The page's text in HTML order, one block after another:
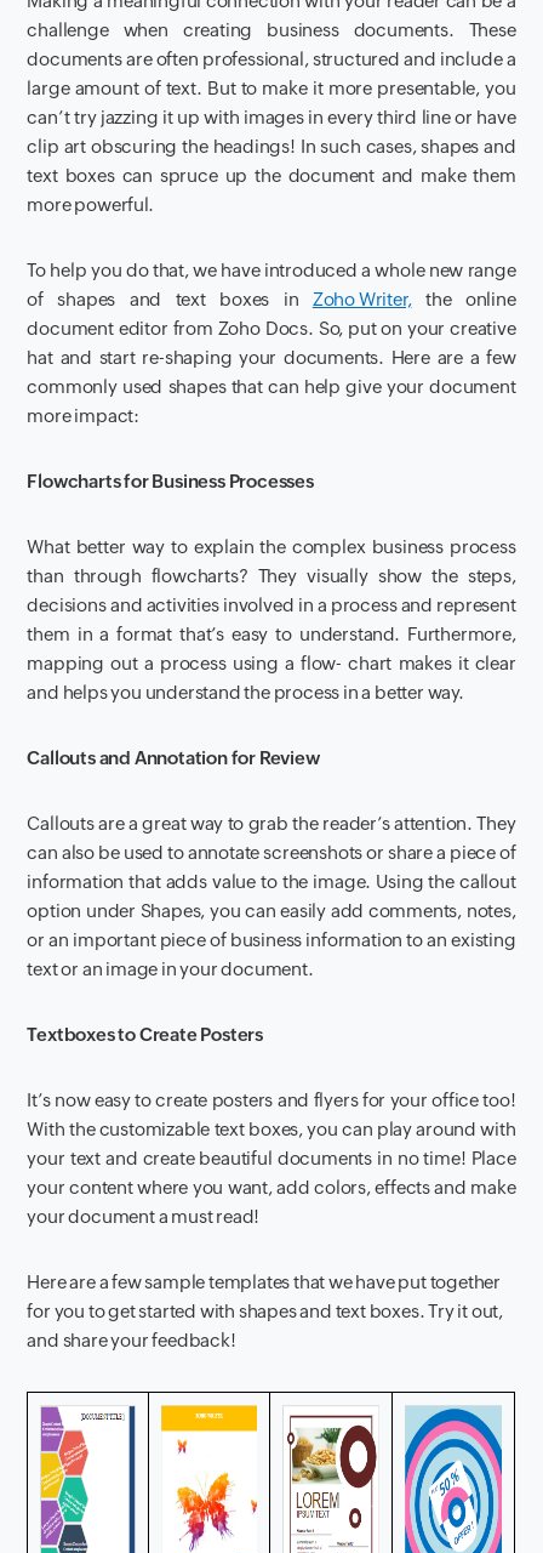
challenge when creating business documents. These
documents are often professional, structured and include a
large amount of text. But to make it more presentable, you
can’t try jazzing it up with images in every third line or have
clip art obscuring the headings! In such cases, shapes and
text boxes can spruce up the document and make them
more powerful.
To help you do that, we have introduced a whole new range
of shapes and text boxes in Zoho Writer,the online
document editor from Zoho Docs. So, put on your creative
hat and start re-shaping your documents. Here are a few
commonly used shapes that can help give your document
more impact:
Flowcharts for Business Processes
What better way to explain the complex business process
than through flowcharts? They visually show the steps,
decisions and activities involved in a process and represent
them in a format that’s easy to understand. Furthermore,
mapping out a process using a flow- chart makes it clear
and helps you understand the process in a better way.
Callouts and Annotation for Review
Callouts are a great way to grab the reader’s attention. They
can also be used to annotate screenshots or share a piece of
information that adds value to the image. Using the callout
option under Shapes, you can easily add comments, notes,
or an important piece of business information to an existing
text or an image in your document.
Textboxes to Create Posters
It’s now easy to create posters and flyers for your office too!
With the customizable text boxes, you can play around with
your text and create beautiful documents in no time! Place
your content where you want, add colors, effects and make
your document a must read!
Here are a few sample templates that we have put together
for you to get started with shapes and text boxes. Try it out,
and share your feedback!